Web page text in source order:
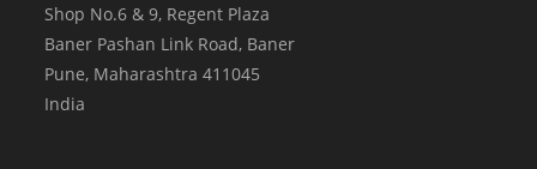
Shop No.6 & 9, Regent Plaza
Baner Pashan Link Road, Baner
Pune, Maharashtra 411045
India